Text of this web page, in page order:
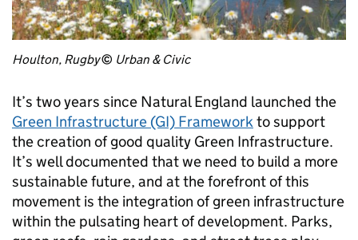
Houlton, Rugby© Urban & Civic
It’s two years since Natural England launched the
Green Infrastructure (GI) Frameworkto support
the creation of good quality Green Infrastructure.
It’s well documented that we need to build a more
sustainable future, and at the forefront of this
movement is the integration of green infrastructure
within the pulsating heart of development. Parks,